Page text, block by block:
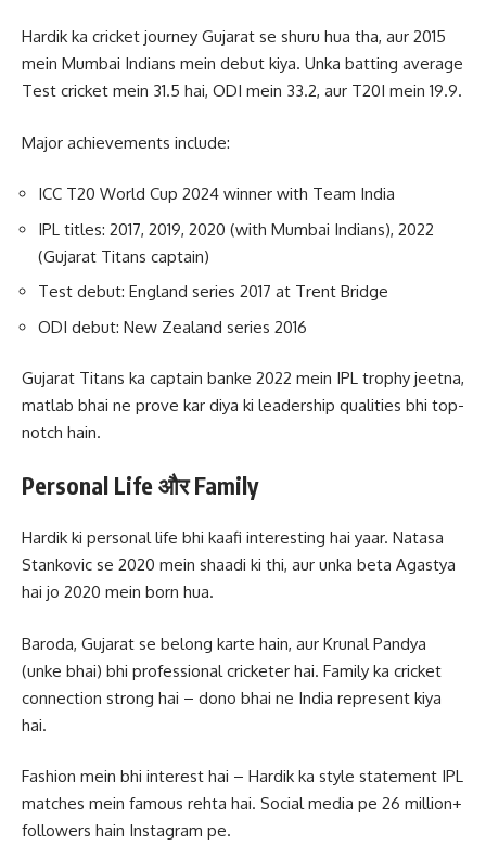
Hardik ka cricket journey Gujarat se shuru hua tha, aur 2015
mein Mumbai Indians mein debut kiya. Unka batting average
Test cricket mein 31.5 hai, ODI mein 33.2, aur T20I mein 19.9.
Major achievements include:
ICC T20 World Cup 2024 winner with Team India
IPL titles: 2017, 2019, 2020 (with Mumbai Indians), 2022
(Gujarat Titans captain)
Test debut: England series 2017 at Trent Bridge
ODI debut: New Zealand series 2016
Gujarat Titans ka captain banke 2022 mein IPL trophy jeetna,
matlab bhai ne prove kar diya ki leadership qualities bhi top-
notch hain.
Personal Life और Family
Hardik ki personal life bhi kaafi interesting hai yaar. Natasa
Stankovic se 2020 mein shaadi ki thi, aur unka beta Agastya
hai jo 2020 mein born hua.
Baroda, Gujarat se belong karte hain, aur Krunal Pandya
(unke bhai) bhi professional cricketer hai. Family ka cricket
connection strong hai – dono bhai ne India represent kiya
hai.
Fashion mein bhi interest hai – Hardik ka style statement IPL
matches mein famous rehta hai. Social media pe 26 million+
followers hain Instagram pe.